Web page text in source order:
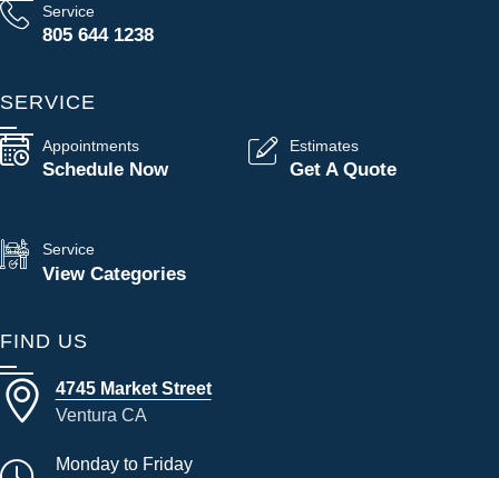
Service
805 644 1238
SERVICE
Appointments
Schedule Now
Estimates
Get A Quote
Service
View Categories
FIND US
4745 Market Street
Ventura CA
Monday to Friday